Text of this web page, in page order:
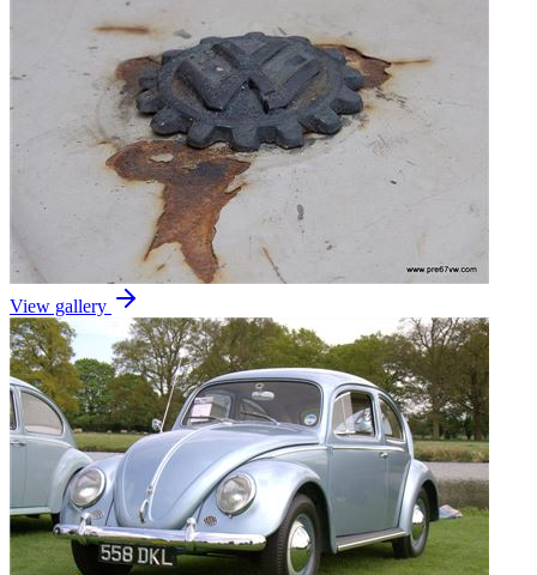
View gallery